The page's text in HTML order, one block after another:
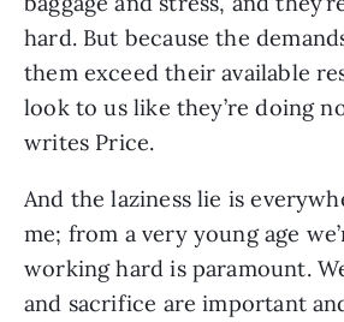
hard. But because the
them exceed their available
look to us like they’re doing
writes Price.
And the laziness lie is
me; from a very young age
working hard is paramount.
and sacrifice are important